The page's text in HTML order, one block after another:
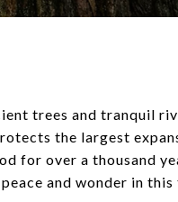
trees and tranquil
the largest
for over a thousand
and wonder in